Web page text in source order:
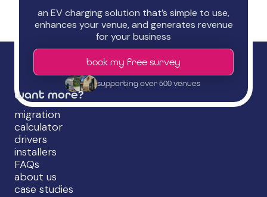
an EV charging solution that’s simple to use,
enhances your venue, and generates revenue
for your business
book my free survey
supporting over 500 venues
want more?
migration
calculator
drivers
installers
FAQs
about us
case studies